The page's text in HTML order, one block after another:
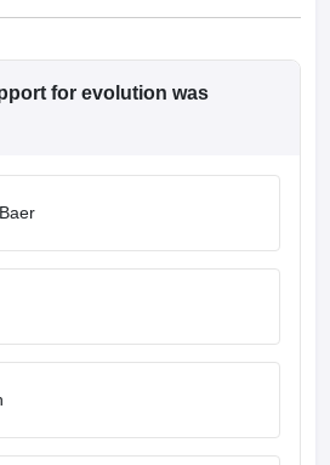
BSc Nursing ResultAIIMS BSc
in Chennai
for evolution was